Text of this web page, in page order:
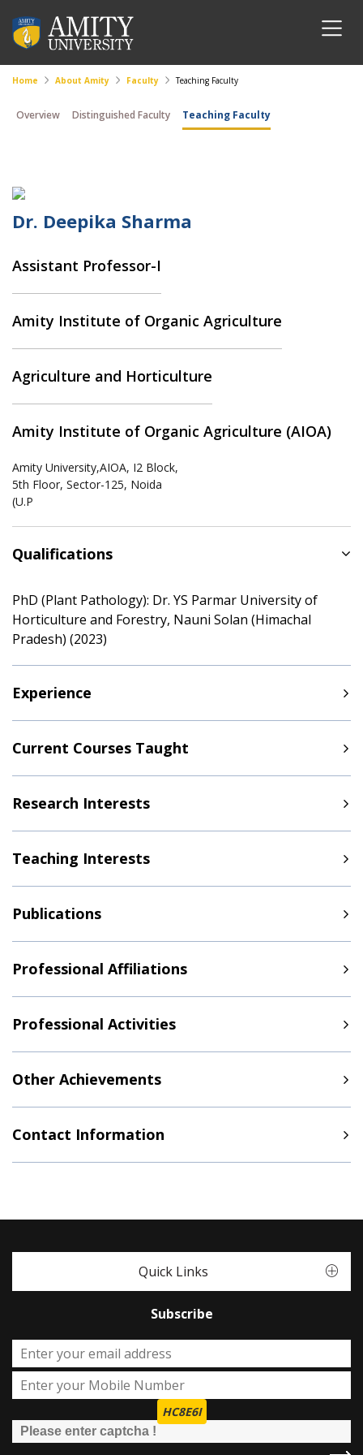
Home About Amity Faculty Teaching Faculty
Overview Distinguished Faculty Teaching Faculty
Dr. Deepika Sharma
Assistant Professor-I
Amity Institute of Organic Agriculture
Agriculture and Horticulture
Amity Institute of Organic Agriculture (AIOA)
Amity University,AIOA, I2 Block,
5th Floor, Sector-125, Noida
(U.P
Qualifications
PhD (Plant Pathology): Dr. YS Parmar University of
Horticulture and Forestry, Nauni Solan (Himachal
Pradesh) (2023)
Experience
Current Courses Taught
Research Interests
Teaching Interests
Publications
Professional Affiliations
Professional Activities
Other Achievements
Contact Information
Quick Links
Subscribe
HC8E6I